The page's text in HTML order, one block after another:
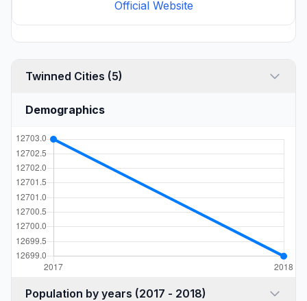
Official Website
Twinned Cities (5)
Demographics
Population by years (2017 - 2018)